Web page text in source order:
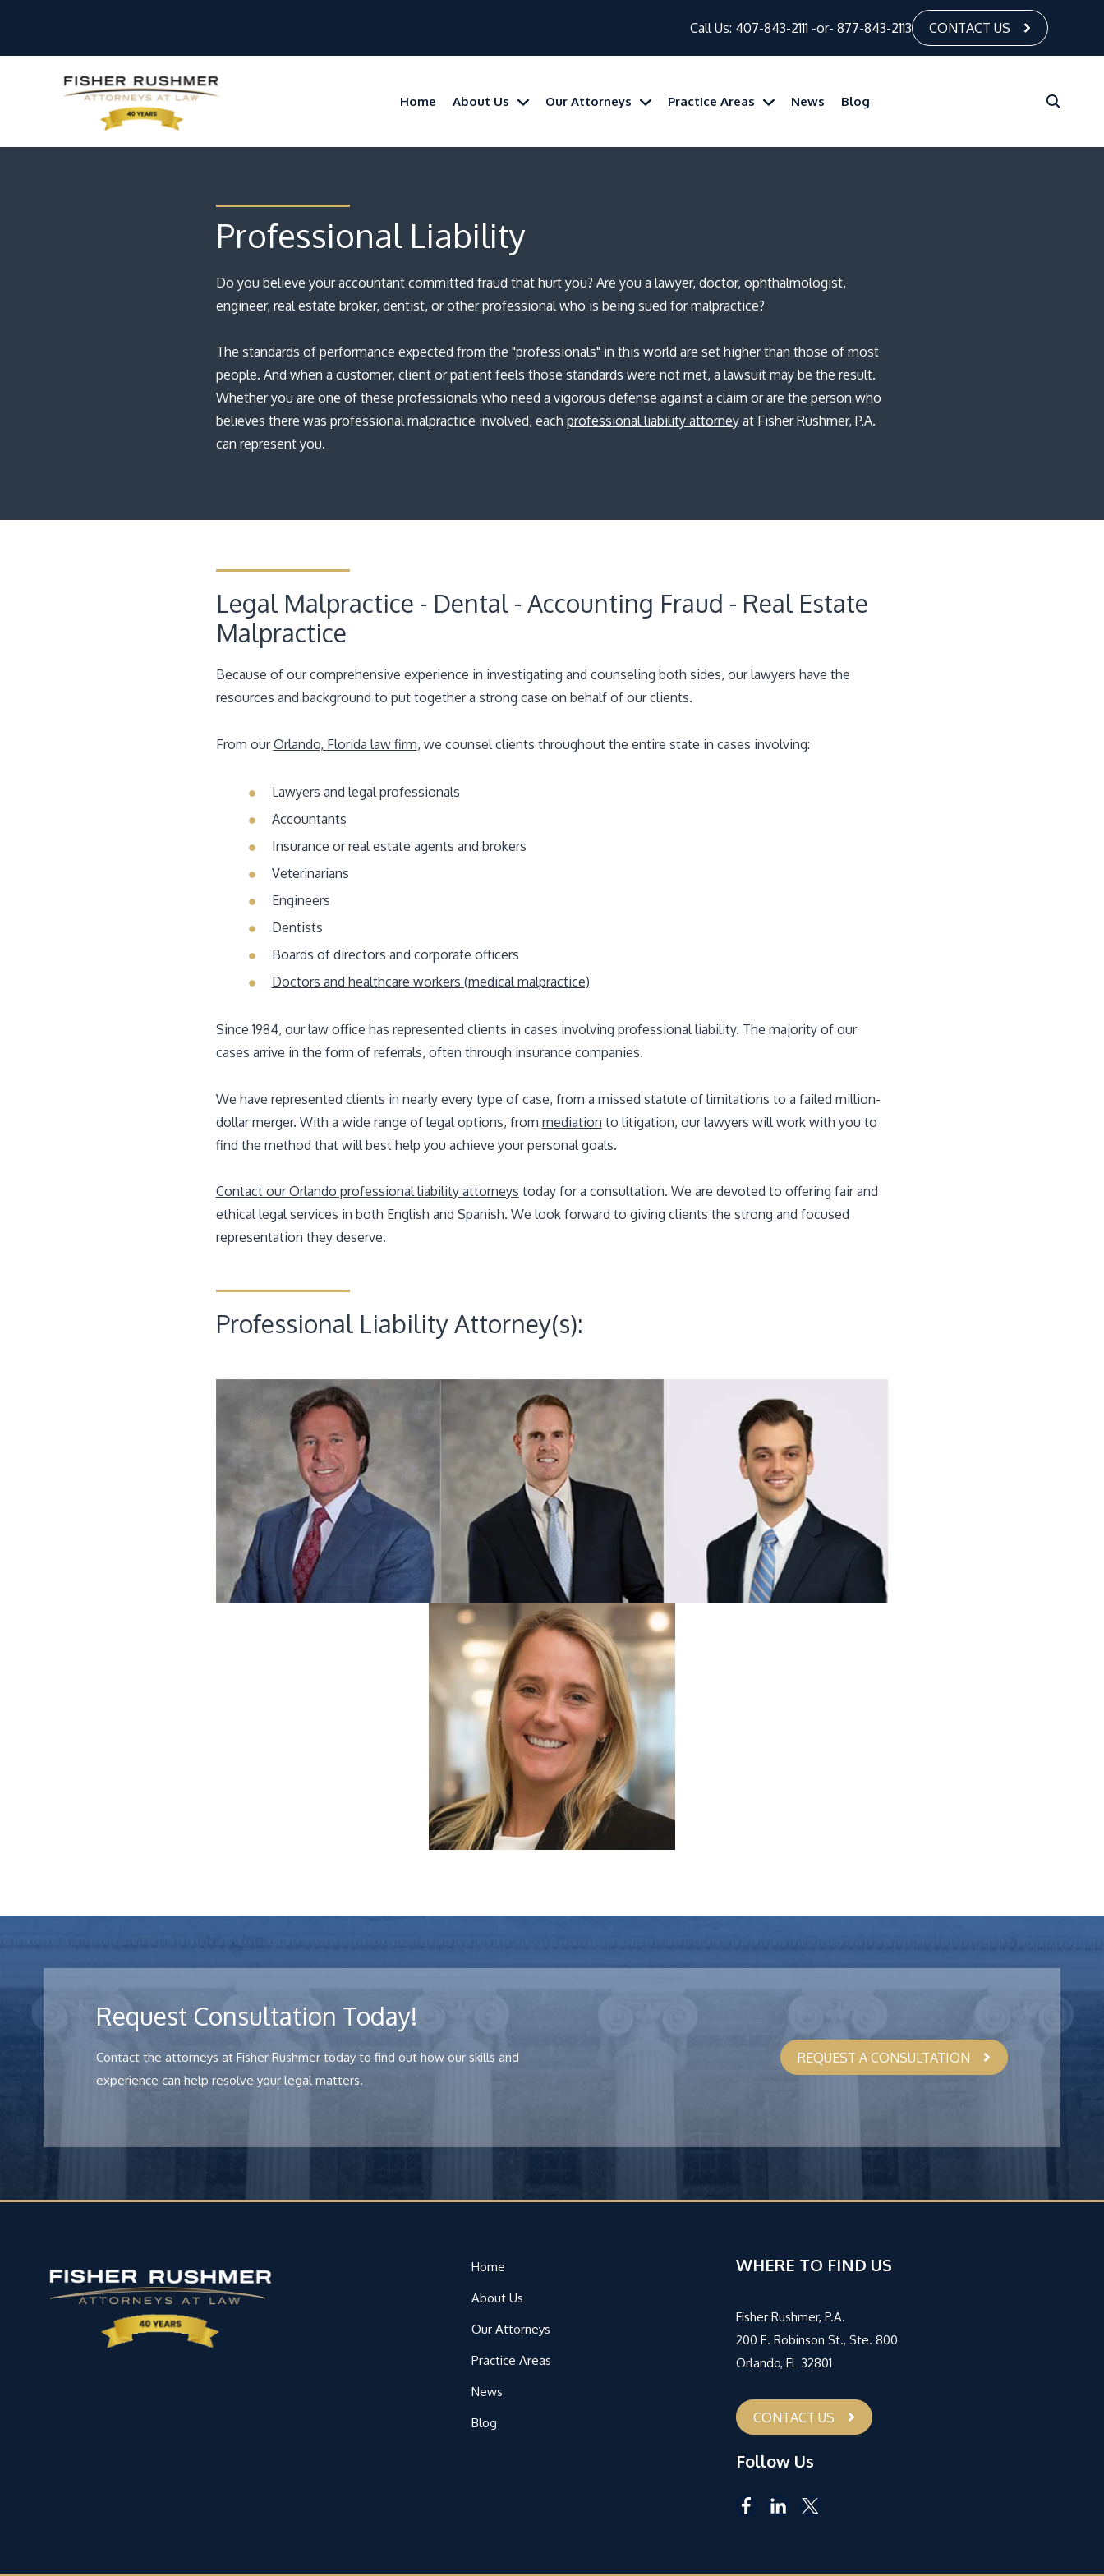
Call Us: 407-843-2111 -or-877-843-2113 CONTACT US
Home About Us Our Attorneys Practice Areas News Blog
Professional Liability
Do you believe your accountant committed fraud that hurt you? Are you a lawyer, doctor, ophthalmologist,
engineer, real estate broker, dentist, or other professional who is being sued for malpractice?
The standards of performance expected from the "professionals" in this world are set higher than those of most
people. And when a customer, client or patient feels those standards were not met, a lawsuit may be the result.
Whether you are one of these professionals who need a vigorous defense against a claim or are the person who
believes there was professional malpractice involved, each professional liability attorneyat Fisher Rushmer, P.A.
can represent you.
Legal Malpractice - Dental - Accounting Fraud - Real Estate
Malpractice
Because of our comprehensive experience in investigating and counseling both sides, our lawyers have the
resources and background to put together a strong case on behalf of our clients.
From our Orlando, Florida law firm, we counsel clients throughout the entire state in cases involving:
Lawyers and legal professionals
Accountants
Insurance or real estate agents and brokers
Veterinarians
Engineers
Dentists
Boards of directors and corporate officers
Doctors and healthcare workers (medical malpractice)
Since 1984, our law office has represented clients in cases involving professional liability. The majority of our
cases arrive in the form of referrals, often through insurance companies.
We have represented clients in nearly every type of case, from a missed statute of limitations to a failed million-
dollar merger. With a wide range of legal options, from mediation to litigation, our lawyers will work with you to
find the method that will best help you achieve your personal goals.
Contact our Orlando professional liability attorneys today for a consultation. We are devoted to offering fair and
ethical legal services in both English and Spanish. We look forward to giving clients the strong and focused
representation they deserve.
Professional Liability Attorney(s):
Eric R. Elms
View Profile
Arielle Denmark
Request Consultation Today!
Contact the attorneys at Fisher Rushmer today to find out how our skills and
experience can help resolve your legal matters.
REQUEST A CONSULTATION
Home
About Us
Our Attorneys
Practice Areas
News
Blog
WHERE TO FIND US
Fisher Rushmer, P.A.
200 E. Robinson St., Ste. 800
Orlando, FL 32801
CONTACT US
Follow Us